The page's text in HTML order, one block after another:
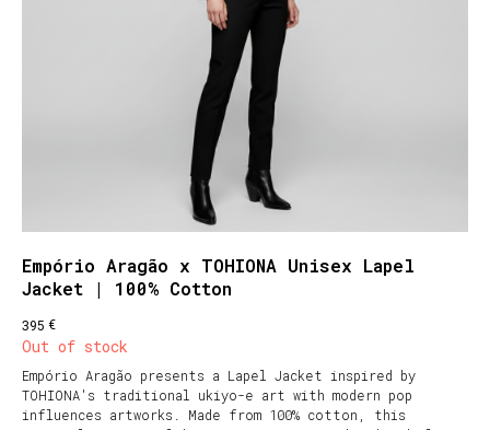
Empório Aragão x TOHIONA Unisex Lapel
Jacket | 100% Cotton
395 €
Out of stock
Empório Aragão presents a Lapel Jacket inspired by
TOHIONA's traditional ukiyo-e art with modern pop
influences artworks. Made from 100% cotton, this